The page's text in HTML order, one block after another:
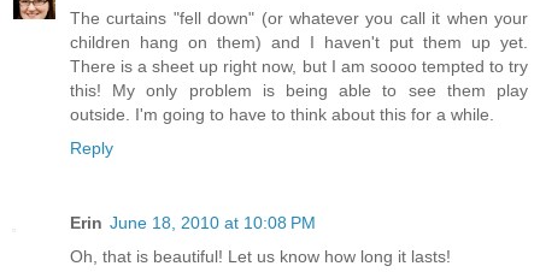
The curtains "fell down" (or whatever you call it when your
children hang on them) and I haven't put them up yet.
There is a sheet up right now, but I am soooo tempted to try
this! My only problem is being able to see them play
outside. I'm going to have to think about this for a while.
Reply
Erin June 18, 2010 at 10:08 PM
Oh, that is beautiful! Let us know how long it lasts!